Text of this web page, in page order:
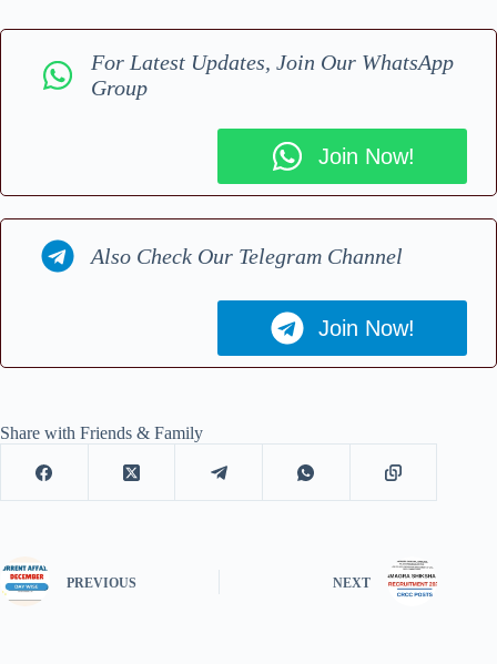
For Latest Updates, Join Our WhatsApp
Group
Join Now!
Also Check Our Telegram Channel
Join Now!
Share with Friends & Family
PREVIOUS NEXT